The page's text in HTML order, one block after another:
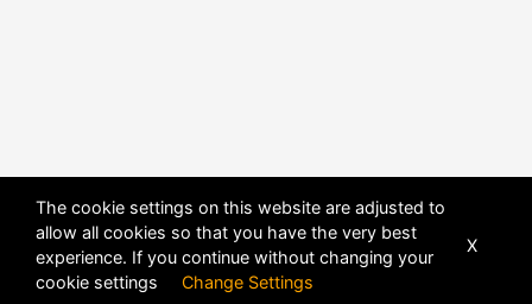
The cookie settings on this website are adjusted to
allow all cookies so that you have the very best
experience. If you continue without changing your
cookie settings Change Settings
X